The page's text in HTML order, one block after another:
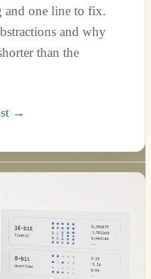
and one line to fix.
and why
than the
→